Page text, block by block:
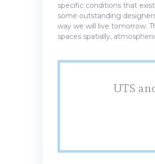
specific conditions that
some outstanding
way we will live tomorrow.
spaces spatially,
UTS